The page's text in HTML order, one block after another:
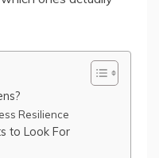
Resilience
to Look For